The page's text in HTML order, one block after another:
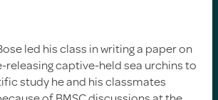
led his class in writing a paper on
captive-held sea urchins to
study he and his classmates